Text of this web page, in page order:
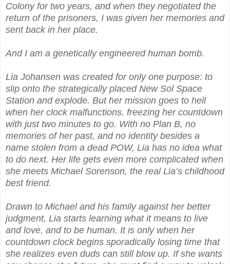
Colony for two years, and when they negotiated the
return of the prisoners, I was given her memories and
sent back in her place.
And I am a genetically engineered human bomb.
Lia Johansen was created for only one purpose: to
slip onto the strategically placed New Sol Space
Station and explode. But her mission goes to hell
when her clock malfunctions, freezing her countdown
with just two minutes to go. With no Plan B, no
memories of her past, and no identity besides a
name stolen from a dead POW, Lia has no idea what
to do next. Her life gets even more complicated when
she meets Michael Sorenson, the real Lia’s childhood
best friend.
Drawn to Michael and his family against her better
judgment, Lia starts learning what it means to live
and love, and to be human. It is only when her
countdown clock begins sporadically losing time that
she realizes even duds can still blow up. If she wants